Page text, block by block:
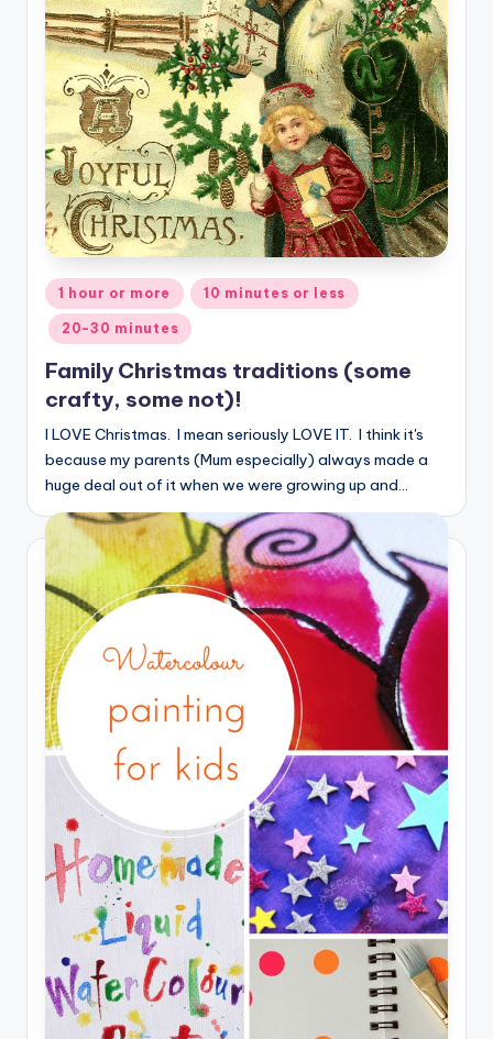
Posted
in
1 hour or more 10 minutes or less
20-30 minutes
Family Christmas traditions (some
crafty, some not)!
I LOVE Christmas. I mean seriously LOVE IT. I think it's
because my parents (Mum especially) always made a
huge deal out of it when we were growing up and…